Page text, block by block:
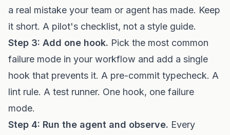
a real mistake your team or agent has made. Keep
it short. A pilot's checklist, not a style guide.
Step 3: Add one hook. Pick the most common
failure mode in your workflow and add a single
hook that prevents it. A pre-commit typecheck. A
lint rule. A test runner. One hook, one failure
mode.
Step 4: Run the agent and observe. Every